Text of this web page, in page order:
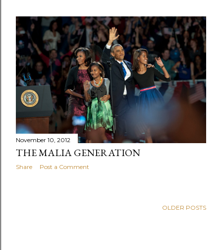
November 10, 2012
THE MALIA GENERATION
Share Post a Comment
OLDER POSTS